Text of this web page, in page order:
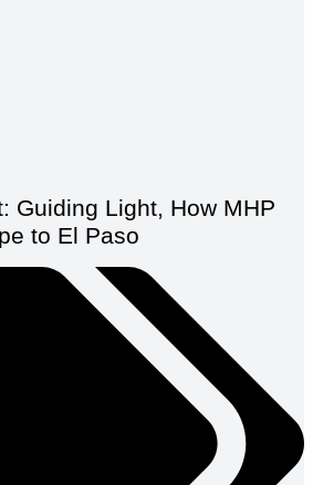
Guiding Light, How MHP
to El Paso